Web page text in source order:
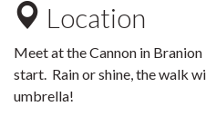
Location
Meet at the Cannon in
start. Rain or shine, the walk
umbrella!